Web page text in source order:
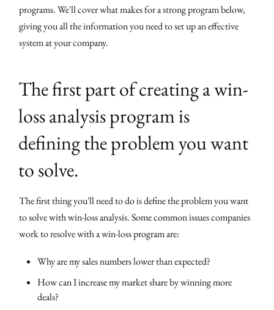
programs. We'll cover what makes for a strong program below,
giving you all the information you need to set up an effective
system at your company.
The first part of creating a win-
loss analysis program is
defining the problem you want
to solve.
The first thing you'll need to do is define the problem you want
to solve with win-loss analysis. Some common issues companies
work to resolve with a win-loss program are:
Why are my sales numbers lower than expected?
How can I increase my market share by winning more
deals?